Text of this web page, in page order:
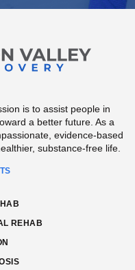
is to assist people in
a better future. As a
evidence-based
substance-free life.
REHAB